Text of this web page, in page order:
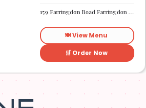
159 Farringdon Road Farringdon London EC1R 3AL
🍽️ View Menu
🛒 Order Now